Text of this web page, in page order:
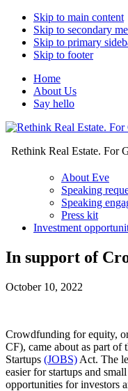
Skip to main content
Skip to secondary
Skip to primary
Skip to footer
Home
About Us
Say hello
Rethink Real Estate. For
About Eve
Speaking
Speaking
Press kit
Investment
In support of
October 10, 2022
Crowdfunding for equity,
CF), came about as part of
Startups (JOBS) Act. The
easier for startups and
opportunities for investors